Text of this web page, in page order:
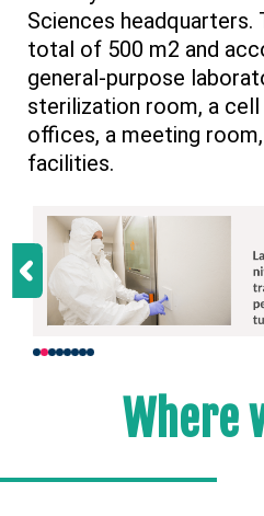
Sciences headquarters.
total of 500 m2 and
general-purpose
sterilization room, a
offices, a meeting
facilities.
Where